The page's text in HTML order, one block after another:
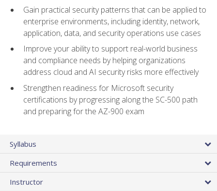
Gain practical security patterns that can be applied to
enterprise environments, including identity, network,
application, data, and security operations use cases
Improve your ability to support real-world business
and compliance needs by helping organizations
address cloud and AI security risks more effectively
Strengthen readiness for Microsoft security
certifications by progressing along the SC-500 path
and preparing for the AZ-900 exam
Syllabus
Requirements
Instructor